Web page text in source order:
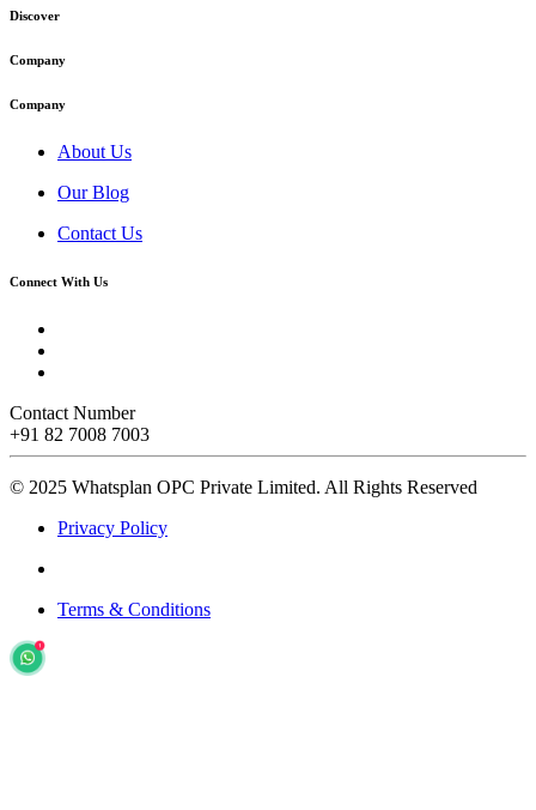
Discover
Company
Company
About Us
Our Blog
Contact Us
Connect With Us
Contact Number
+91 82 7008 7003
© 2025 Whatsplan OPC Private Limited. All Rights Reserved
Privacy Policy
Terms & Conditions